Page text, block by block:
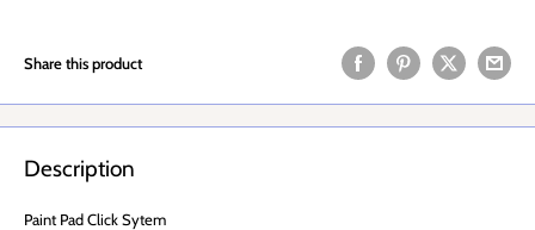
Share this product
Description
Paint Pad Click Sytem